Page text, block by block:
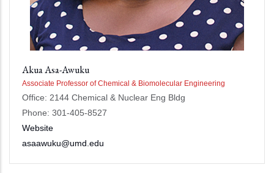
Akua Asa-Awuku
Associate Professor of Chemical & Biomolecular Engineering
Office: 2144 Chemical & Nuclear Eng Bldg
Phone: 301-405-8527
Website
asaawuku@umd.edu